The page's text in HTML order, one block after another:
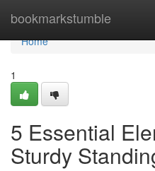
bookmarkstumble
Home
Home
1
5 Essential
Sturdy